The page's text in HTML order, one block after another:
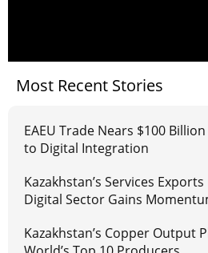
Most Recent Stories
EAEU Trade Nears $100
to Digital Integration
Kazakhstan’s Services
Digital Sector Gains
Kazakhstan’s Copper Output